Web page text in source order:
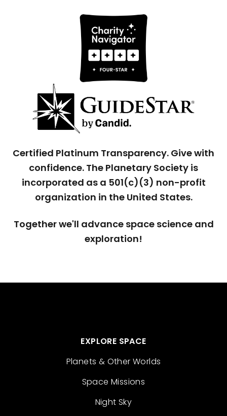
Certified Platinum Transparency. Give with
confidence. The Planetary Society is
incorporated as a 501(c)(3) non-profit
organization in the United States.
Together we'll advance space science and
exploration!
EXPLORE SPACE
Planets & Other Worlds
Space Missions
Night Sky